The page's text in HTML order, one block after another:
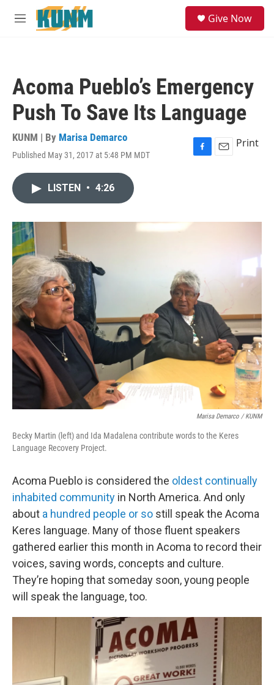
Skip to main content
M
Give Now
Acoma Pueblo’s Emergency
Push To Save Its Language
KUNM | By Marisa Demarco
Published May 31, 2017 at 5:48 PM MDT
F
o
E
Print
LISTEN • 4:26
Marisa Demarco / KUNM
Becky Martin (left) and Ida Madalena contribute words to the Keres
Language Recovery Project.
Acoma Pueblo is considered the oldest continually
inhabited community in North America. And only
about a hundred people or so still speak the Acoma
Keres language. Many of those fluent speakers
gathered earlier this month in Acoma to record their
voices, saving words, concepts and culture.
They’re hoping that someday soon, young people
will speak the language, too.